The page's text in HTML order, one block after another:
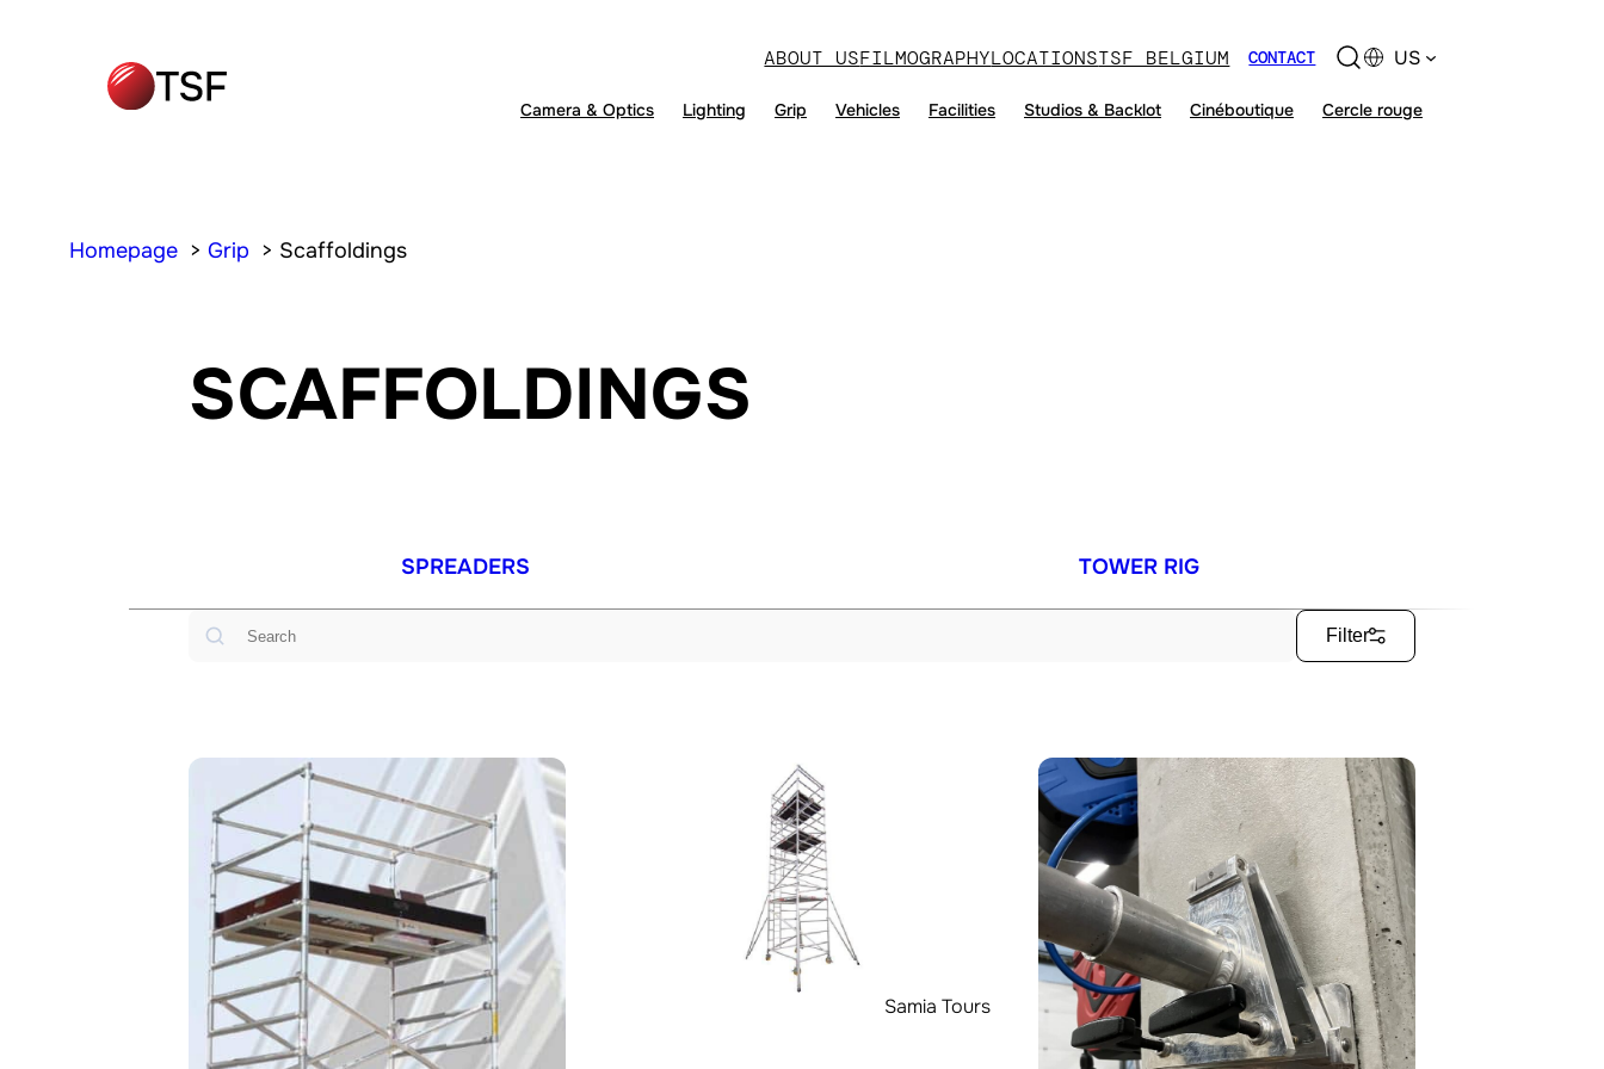
ABOUT USFILMOGRAPHYLOCATIONSTSF BELGIUM CONTACT US
Camera & Optics Lighting Grip Vehicles Facilities Studios & Backlot Cinéboutique Cercle rouge
Homepage Grip Scaffoldings
SCAFFOLDINGS
SPREADERS TOWER RIG
Filter
Samia Tours